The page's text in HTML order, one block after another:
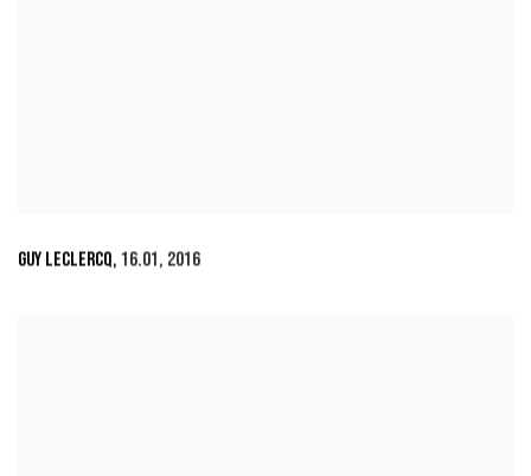
GUY LECLERCQ, 16.01, 2016